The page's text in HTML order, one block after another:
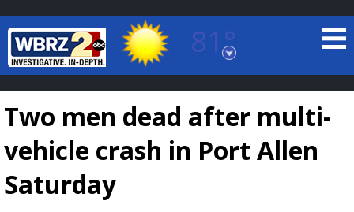
81°
Baton Rouge, Louisiana
7 DAY FORECAST
Two men dead after multi-
vehicle crash in Port Allen
Saturday